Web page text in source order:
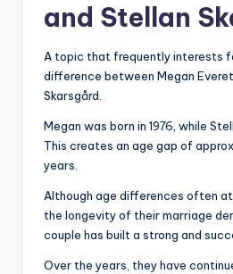
and Stellan
A topic that frequently interests
difference between Megan
Skarsgård.
Megan was born in 1976, while
This creates an age gap of
years.
Although age differences often
the longevity of their marriage
couple has built a strong and
Over the years, they have